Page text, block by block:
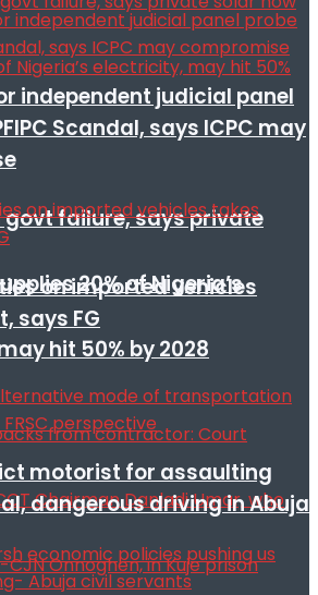
govt failure, says private
20% of Nigeria’s
hit 50% by 2028
independent judicial panel
Scandal, says ICPC may
on imported vehicles
says FG
motorist for assaulting
dangerous driving in Abuja